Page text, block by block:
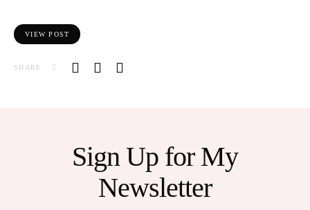
VIEW POST
SHARE
Sign Up for My
Newsletter